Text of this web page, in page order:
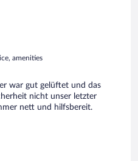
amenities
war gut gelüftet und das
nicht unser letzter
nett und hilfsbereit.